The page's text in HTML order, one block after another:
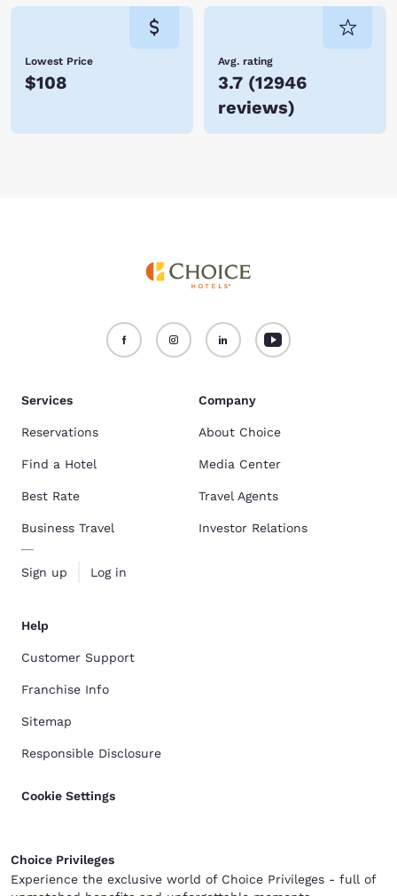
Lowest Price
$108
Avg. rating
3.7 (12946
reviews)
Services
Reservations
Find a Hotel
Best Rate
Business Travel
Sign up Log in
Company
About Choice
Media Center
Travel Agents
Investor Relations
Help
Customer Support
Franchise Info
Sitemap
Responsible Disclosure
Cookie Settings
Choice Privileges
Experience the exclusive world of Choice Privileges - full of